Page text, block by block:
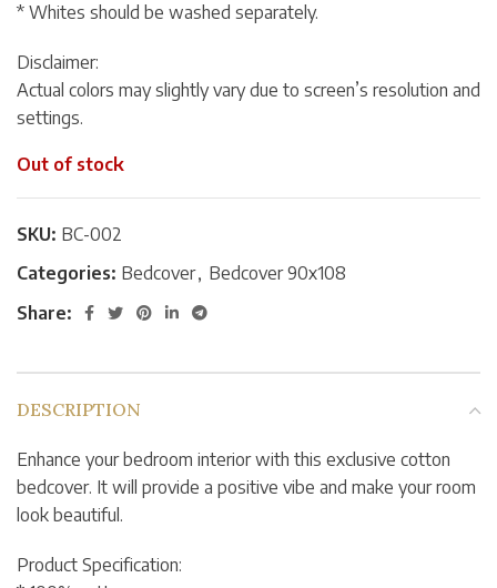
* Whites should be washed separately.
Disclaimer:
Actual colors may slightly vary due to screen’s resolution and
settings.
Out of stock
SKU: BC-002
Categories: Bedcover, Bedcover 90x108
Share:
DESCRIPTION
Enhance your bedroom interior with this exclusive cotton
bedcover. It will provide a positive vibe and make your room
look beautiful.
Product Specification: